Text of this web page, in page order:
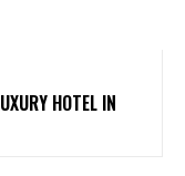
HOTEL IN